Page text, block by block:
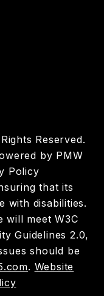
Reserved.
by PMW
Policy
that its
with disabilities.
will meet W3C
Guidelines 2.0,
should be
. Website